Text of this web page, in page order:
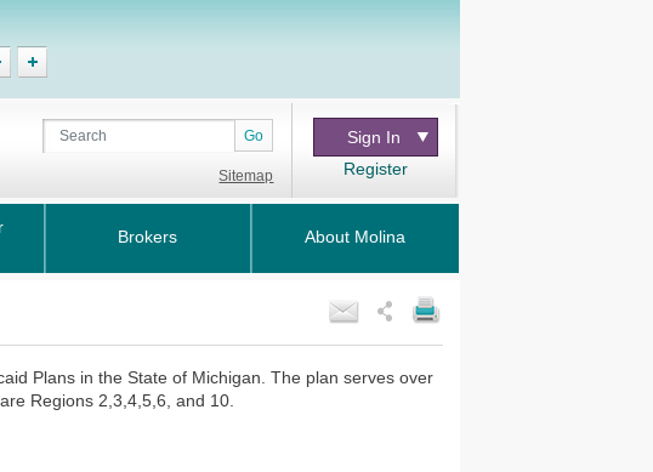
Go
Sitemap
Sign In
Register
Brokers About Molina
Plans in the State of Michigan. The plan serves over
Regions 2,3,4,5,6, and 10.